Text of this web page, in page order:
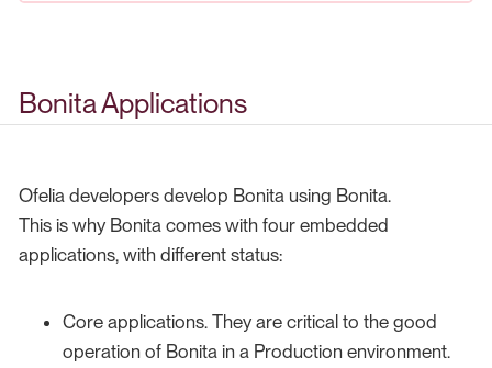
Bonita Applications
Ofelia developers develop Bonita using Bonita.
This is why Bonita comes with four embedded
applications, with different status:
Core applications. They are critical to the good
operation of Bonita in a Production environment.